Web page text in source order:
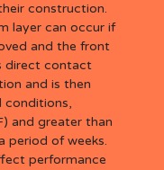
construction.
layer can occur if
and the front
direct contact
and is then
conditions,
and greater than
period of weeks.
performance